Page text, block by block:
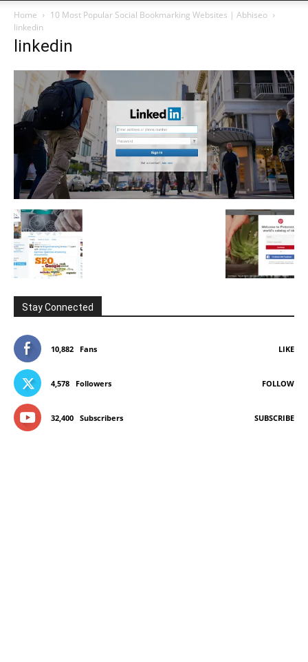
Home
10 Most Popular Social Bookmarking Websites | Abhiseo
linkedin
linkedin
Stay Connected
10,882 Fans LIKE
4,578 Followers FOLLOW
32,400 Subscribers SUBSCRIBE